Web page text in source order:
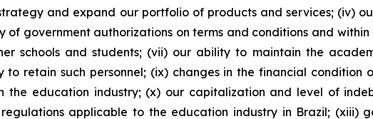
and expand our portfolio of products and services; (iv)
of government authorizations on terms and conditions and
schools and students; (vii) our ability to maintain the
to retain such personnel; (ix) changes in the financial
the education industry; (x) our capitalization and level of
applicable to the education industry in Brazil; (xiii)